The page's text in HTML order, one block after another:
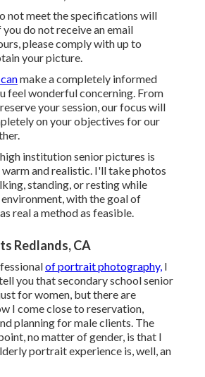
not meet the specifications will
do not receive an email
please comply with up to
your picture.
make a completely informed
feel wonderful concerning. From
your session, our focus will
on your objectives for our
institution senior pictures is
and realistic. I'll take photos
standing, or resting while
with the goal of
real a method as feasible.
Redlands, CA
of portrait photography, I
you thatsecondary school senior
for women, but there are
I come close to reservation,
planning for male clients. The
no matter of gender, is that I
portrait experience is, well, an